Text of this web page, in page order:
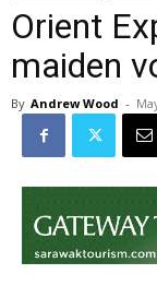
Orient
maiden
By Andrew Wood -